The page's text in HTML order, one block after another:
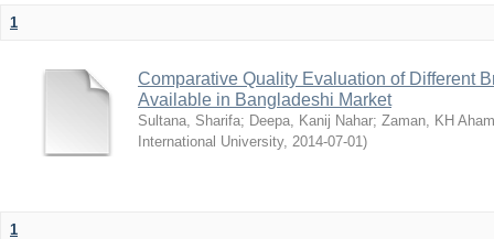
1
Comparative Quality Evaluation of Different
Available in Bangladeshi Market
Sultana, Sharifa; Deepa, Kanij Nahar; Zaman, KH
International University, 2014-07-01)
1